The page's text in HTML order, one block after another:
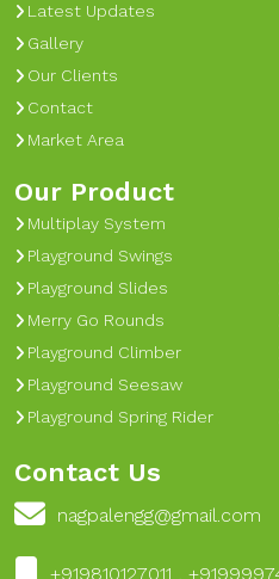
Latest Updates
Gallery
Our Clients
Contact
Market Area
Our Product
Multiplay System
Playground Swings
Playground Slides
Merry Go Rounds
Playground Climber
Playground Seesaw
Playground Spring Rider
Contact Us
nagpalengg@gmail.com
+919810127011 ,